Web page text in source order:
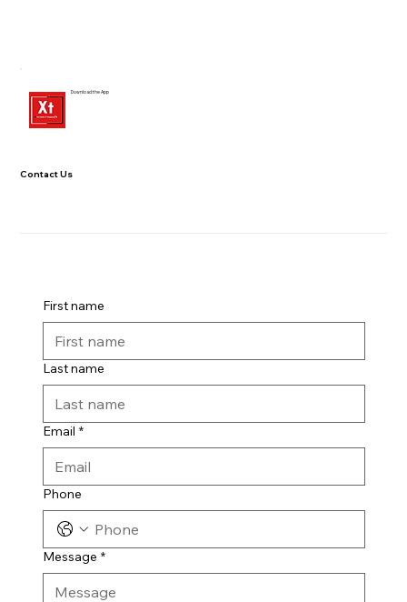
Contact Us
First name
Last name
Email *
Phone
Message *
Download the App